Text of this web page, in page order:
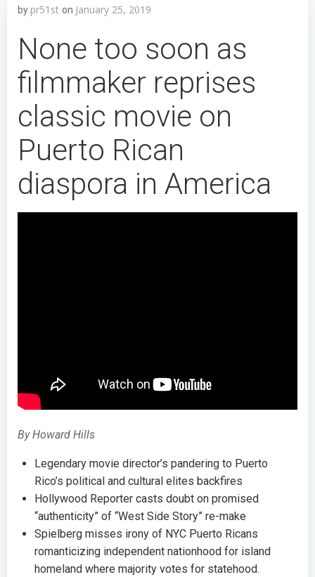
by pr51st on January 25, 2019
None too soon as
filmmaker reprises
classic movie on
Puerto Rican
diaspora in America
By Howard Hills
Legendary movie director’s pandering to Puerto
Rico’s political and cultural elites backfires
Hollywood Reporter casts doubt on promised
“authenticity” of “West Side Story” re-make
Spielberg misses irony of NYC Puerto Ricans
romanticizing independent nationhood for island
homeland where majority votes for statehood.